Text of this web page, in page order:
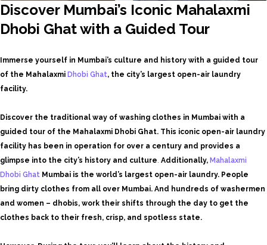
Discover Mumbai’s Iconic Mahalaxmi
Dhobi Ghat with a Guided Tour
Immerse yourself in Mumbai’s culture and history with a guided tour
of the Mahalaxmi Dhobi Ghat, the city’s largest open-air laundry
facility.
Discover the traditional way of washing clothes in Mumbai with a
guided tour of the Mahalaxmi Dhobi Ghat. This iconic open-air laundry
facility has been in operation for over a century and provides a
glimpse into the city’s history and culture Additionally, Mahalaxmi
Dhobi Ghat Mumbai is the world’s largest open-air laundry. People
bring dirty clothes from all over Mumbai. And hundreds of washermen
and women – dhobis, work their shifts through the day to get the
clothes back to their fresh, crisp, and spotless state.